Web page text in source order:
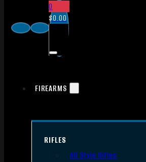
0
$0.00
FIREARMS
RIFLES
AR Style Rifles